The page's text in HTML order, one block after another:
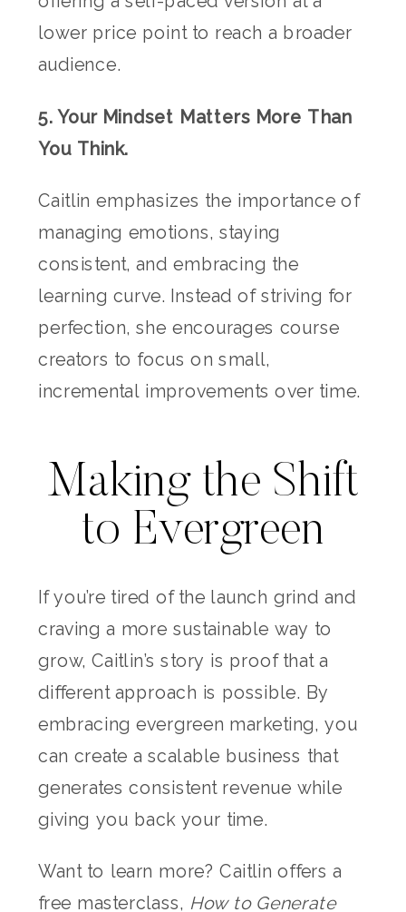
lower price point to reach a broader
audience.
5. Your Mindset Matters More Than
You Think.
Caitlin emphasizes the importance of
managing emotions, staying
consistent, and embracing the
learning curve. Instead of striving for
perfection, she encourages course
creators to focus on small,
incremental improvements over time.
Making the Shift
to Evergreen
If you’re tired of the launch grind and
craving a more sustainable way to
grow, Caitlin’s story is proof that a
different approach is possible. By
embracing evergreen marketing, you
can create a scalable business that
generates consistent revenue while
giving you back your time.
Want to learn more? Caitlin offers a
free masterclass, How to Generate